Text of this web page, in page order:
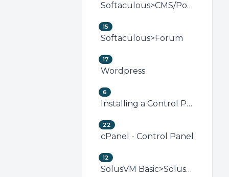
Softaculous>CMS/Portal
15
Softaculous>Forum
17
Wordpress
6
Installing a Control Panel
22
cPanel - Control Panel
12
SolusVM Basic>SolusVM VPS Management